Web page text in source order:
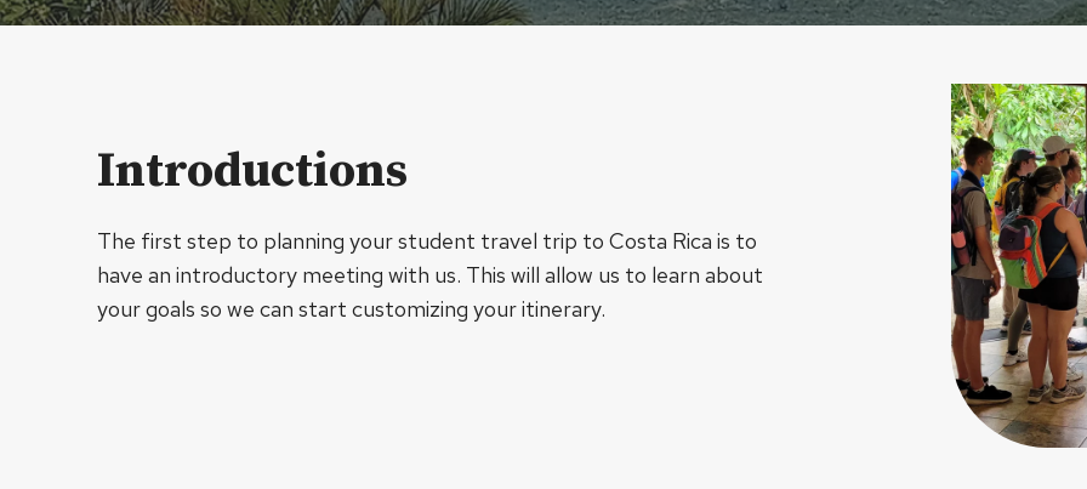
Introductions
The first step to planning your student travel trip to Costa Rica is to
have an introductory meeting with us. This will allow us to learn about
your goals so we can start customizing your itinerary.